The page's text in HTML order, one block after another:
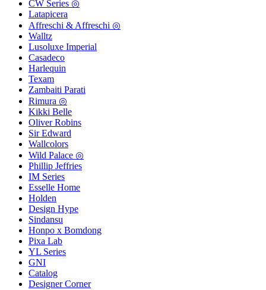
CW Series ◎
Latapicera
Affreschi & Affreschi ◎
Walltz
Lusoluxe Imperial
Casadeco
Harlequin
Texam
Zambaiti Parati
Rimura ◎
Kikki Belle
Oliver Robins
Sir Edward
Wallcolors
Wild Palace ◎
Phillip Jeffries
IM Series
Esselle Home
Holden
Design Hype
Sindansu
Honpo x Bomdong
Pixa Lab
YL Series
GNI
Catalog
Designer Corner